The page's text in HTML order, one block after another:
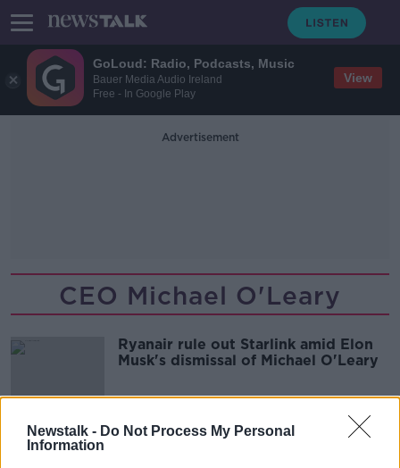
GoLoud: Radio, Podcasts, Music
Bauer Media Audio Ireland
Free - In Google Play
View
Newstalk - Do Not Process My Personal
Information
Advertisement
CEO Michael O'Leary
Ryanair rule out Starlink amid Elon
Musk's dismissal of Michael O'Leary